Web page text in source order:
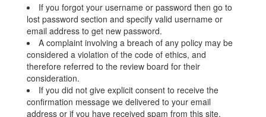
If you forgot your username or password then go to
lost password section and specify valid username or
email address to get new password.
A complaint involving a breach of any policy may be
considered a violation of the code of ethics, and
therefore referred to the review board for their
consideration.
If you did not give explicit consent to receive the
confirmation message we delivered to your email
address or if you have received spam from this site,